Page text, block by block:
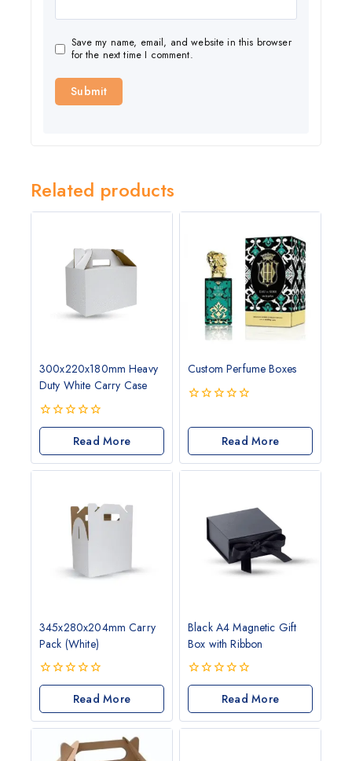
Save my name, email, and website in this browser
for the next time I comment.
Related products
300x220x180mm Heavy
Duty White Carry Case
0
of
5
Read More
Custom Perfume Boxes
of
Read More
345x280x204mm Carry
Pack (White)
0
of
5
Read More
Black A4 Magnetic Gift
Box with Ribbon
0
of
5
Read More